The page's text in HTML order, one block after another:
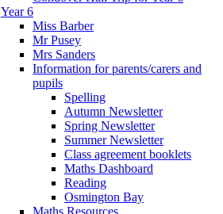
Year 6
Miss Barber
Mr Pusey
Mrs Sanders
Information for parents/carers and
pupils
Spelling
Autumn Newsletter
Spring Newsletter
Summer Newsletter
Class agreement booklets
Maths Dashboard
Reading
Osmington Bay
Maths Resources